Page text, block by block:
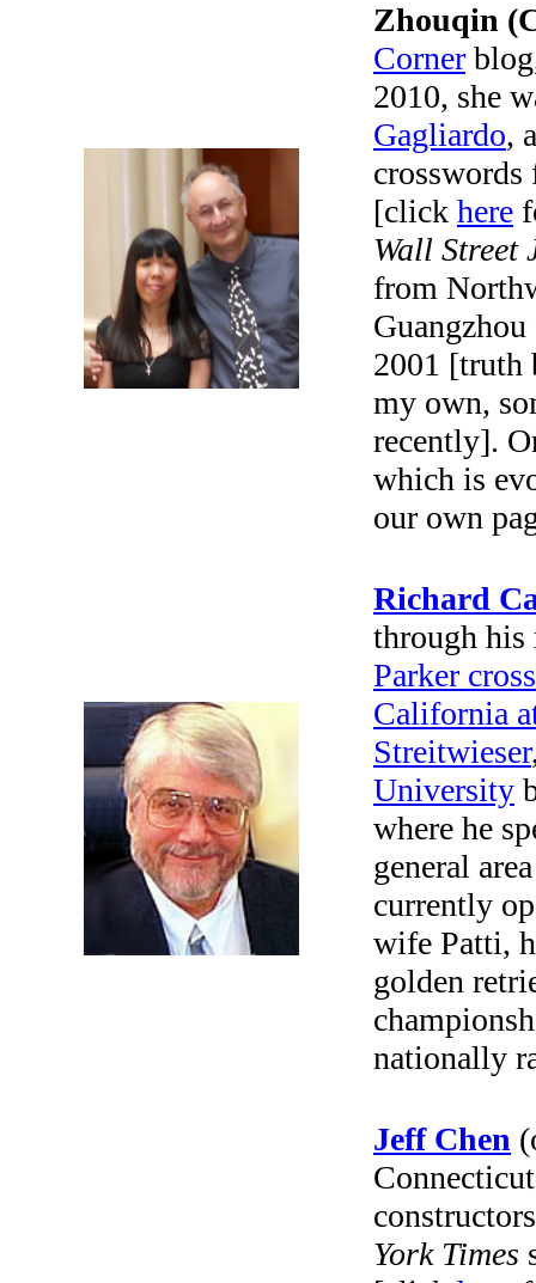
Zhouqin
Corner
2010, she
Gagliardo,
[click here
Wall Street
from
2001 [truth
my own,
recently].
which is
our own
Richard
through his
Parker
California
Streitwieser
University
where he
general
currently
wife Patti,
golden
nationally
Jeff Chen
York Times